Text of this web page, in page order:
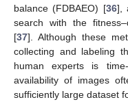
balance (FDBAEO) [36],
search with the
[37]. Although these
collecting and labeling
human experts is
availability of images
sufficiently large dataset